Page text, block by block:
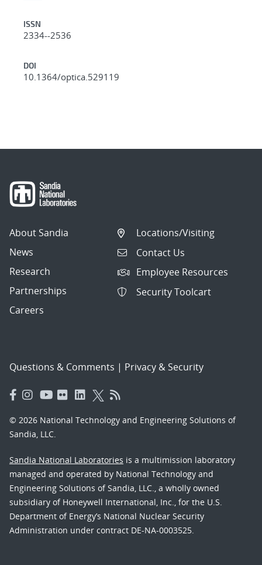
ISSN
2334--2536
DOI
10.1364/optica.529119
About Sandia
News
Research
Partnerships
Careers
Locations/Visiting
Contact Us
Employee Resources
Security Toolcart
Questions & Comments | Privacy & Security
© 2026 National Technology and Engineering Solutions of
Sandia, LLC.
Sandia National Laboratories is a multimission laboratory
managed and operated by National Technology and
Engineering Solutions of Sandia, LLC., a wholly owned
subsidiary of Honeywell International, Inc., for the U.S.
Department of Energy’s National Nuclear Security
Administration under contract DE-NA-0003525.